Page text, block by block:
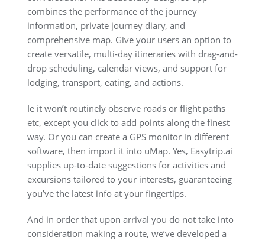
combines the performance of the journey
information, private journey diary, and
comprehensive map. Give your users an option to
create versatile, multi-day itineraries with drag-and-
drop scheduling, calendar views, and support for
lodging, transport, eating, and actions.
Ie it won’t routinely observe roads or flight paths
etc, except you click to add points along the finest
way. Or you can create a GPS monitor in different
software, then import it into uMap. Yes, Easytrip.ai
supplies up-to-date suggestions for activities and
excursions tailored to your interests, guaranteeing
you’ve the latest info at your fingertips.
And in order that upon arrival you do not take into
consideration making a route, we’ve developed a